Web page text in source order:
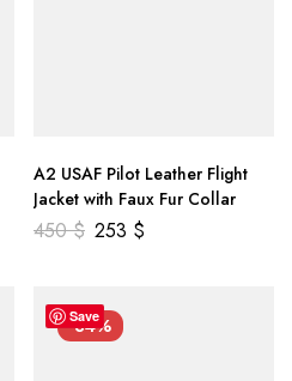
A2 USAF Pilot Leather Flight
Jacket with Faux Fur Collar
450$ 253 $
Save
-34%